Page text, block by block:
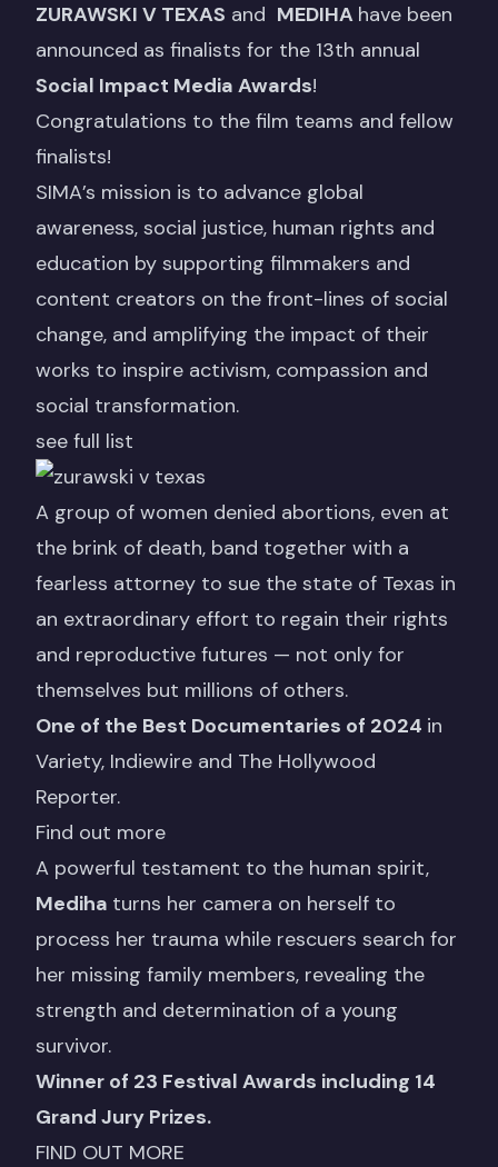
ZURAWSKI V TEXAS and MEDIHA have been
announced as finalists for the 13th annual
Social Impact Media Awards!
Congratulations to the film teams and fellow
finalists!
SIMA’s mission is to advance global
awareness, social justice, human rights and
education by supporting filmmakers and
content creators on the front-lines of social
change, and amplifying the impact of their
works to inspire activism, compassion and
social transformation.
see full list
A group of women denied abortions, even at
the brink of death, band together with a
fearless attorney to sue the state of Texas in
an extraordinary effort to regain their rights
and reproductive futures — not only for
themselves but millions of others.
One of the Best Documentaries of 2024 in
Variety, Indiewire and The Hollywood
Reporter.
Find out more
A powerful testament to the human spirit,
Mediha turns her camera on herself to
process her trauma while rescuers search for
her missing family members, revealing the
strength and determination of a young
survivor.
Winner of 23 Festival Awards including 14
Grand Jury Prizes.
FIND OUT MORE